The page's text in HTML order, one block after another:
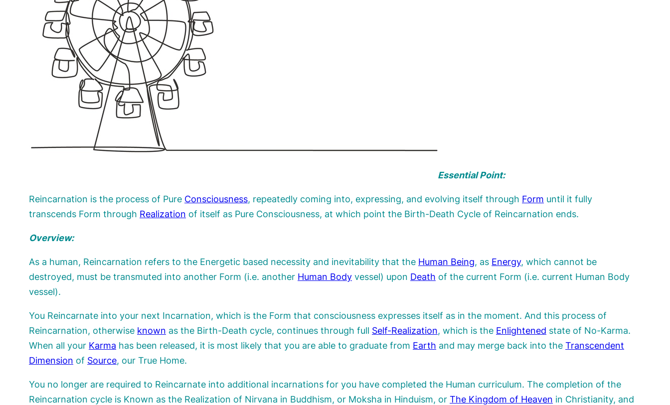
Essential Point:
Reincarnation is the process of Pure Consciousness, repeatedly coming into, expressing, and evolving itself through Form until it fully
transcends Form through Realization of itself as Pure Consciousness, at which point the Birth-Death Cycle of Reincarnation ends.
Overview:
As a human, Reincarnation refers to the Energetic based necessity and inevitability that the Human Being, as Energy, which cannot be
destroyed, must be transmuted into another Form (i.e. another Human Body vessel) upon Death of the current Form (i.e. current Human Body
vessel).
You Reincarnate into your next Incarnation, which is the Form that consciousness expresses itself as in the moment. And this process of
Reincarnation, otherwise known as the Birth-Death cycle, continues through full Self-Realization, which is the Enlightened state of No-Karma.
When all your Karma has been released, it is most likely that you are able to graduate from Earth and may merge back into the Transcendent
Dimension of Source, our True Home.
You no longer are required to Reincarnate into additional incarnations for you have completed the Human curriculum. The completion of the
Reincarnation cycle is Known as the Realization of Nirvana in Buddhism, or Moksha in Hinduism, or The Kingdom of Heaven in Christianity, and